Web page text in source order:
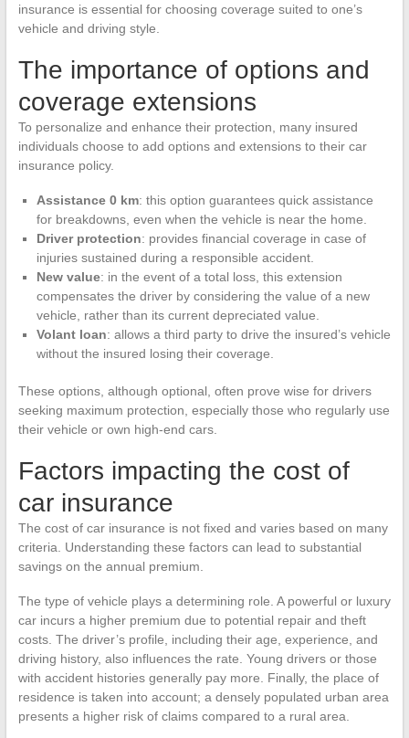
insurance is essential for choosing coverage suited to one’s
vehicle and driving style.
The importance of options and
coverage extensions
To personalize and enhance their protection, many insured
individuals choose to add options and extensions to their car
insurance policy.
Assistance 0 km: this option guarantees quick assistance
for breakdowns, even when the vehicle is near the home.
Driver protection: provides financial coverage in case of
injuries sustained during a responsible accident.
New value: in the event of a total loss, this extension
compensates the driver by considering the value of a new
vehicle, rather than its current depreciated value.
Volant loan: allows a third party to drive the insured’s vehicle
without the insured losing their coverage.
These options, although optional, often prove wise for drivers
seeking maximum protection, especially those who regularly use
their vehicle or own high-end cars.
Factors impacting the cost of
car insurance
The cost of car insurance is not fixed and varies based on many
criteria. Understanding these factors can lead to substantial
savings on the annual premium.
The type of vehicle plays a determining role. A powerful or luxury
car incurs a higher premium due to potential repair and theft
costs. The driver’s profile, including their age, experience, and
driving history, also influences the rate. Young drivers or those
with accident histories generally pay more. Finally, the place of
residence is taken into account; a densely populated urban area
presents a higher risk of claims compared to a rural area.